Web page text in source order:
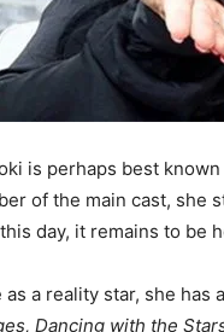
is perhaps best
of the main cast, she
day, it remains to be
a reality star, she
Dancing with the